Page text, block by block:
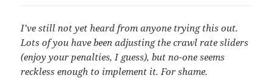
I’ve still not yet heard from anyone trying this out.
Lots of you have been adjusting the crawl rate sliders
(enjoy your penalties, I guess), but no-one seems
reckless enough to implement it. For shame.